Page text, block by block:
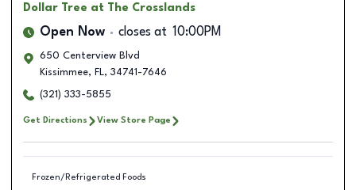
Dollar Tree at The Crosslands
Open Now closes at 10:00PM
650 Centerview Blvd
Kissimmee, FL, 34741-7646
(321) 333-5855
Get Directions View Store Page
Frozen/Refrigerated Foods